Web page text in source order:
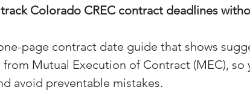
Facebook Tips
Colorado CREC contract deadlines
page contract date guide that shows
Mutual Execution of Contract (MEC), so
avoid preventable mistakes.